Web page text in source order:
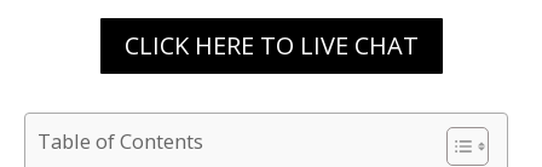
CLICK HERE TO LIVE CHAT
Table of Contents